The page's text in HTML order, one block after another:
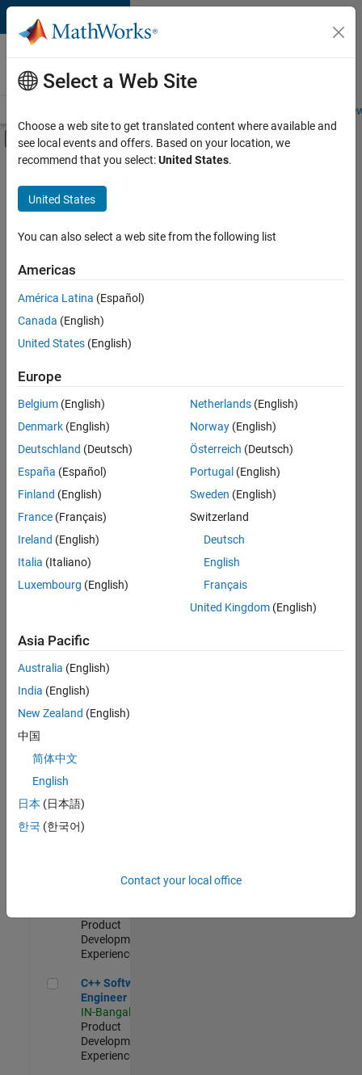
Skip to content
Careers at
MathWorks
Students and
Off-Canvas Navigation Menu Toggle
Main Content
Save
Jobs
Senior Software Engineer in Test
Senior
Software
Engineer in
Test
Engineering |
Experienced
Senior Software Engineer in Test - Simulink
Senior
Software
Engineer in
Test -
Simulink
IN-Bangalore
Quality
Engineering |
Experienced
Embedded
Product
Development |
Experienced
Sr Software
Engineer in
Quality
Engineering |
Software
Product
Development |
Experienced
C++ Software Engineer
C++ Software
Engineer
IN-Bangalore
Product
Development |
Experienced
Select a Web Site
Choose a web site to get translated content where available and
see local events and offers. Based on your location, we
recommend that you select:United States.
United States
You can also select a web site from the following list
Americas
América Latina (Español)
Canada (English)
United States (English)
Europe
Belgium (English)
Denmark (English)
Deutschland (Deutsch)
España (Español)
Finland (English)
France (Français)
Ireland (English)
Italia (Italiano)
Luxembourg (English)
Netherlands(English)
Norway(English)
Österreich (Deutsch)
Portugal (English)
Sweden (English)
Switzerland
Deutsch
English
Français
United Kingdom(English)
Asia Pacific
Australia (English)
India (English)
New Zealand (English)
中国
简体中文
English
日本 (日本語)
한국 (한국어)
Contact your local office